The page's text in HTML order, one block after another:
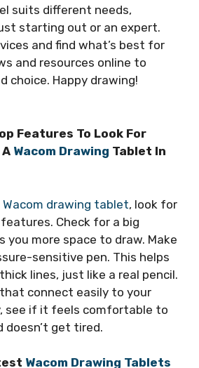
suits different needs,
starting out or an expert.
and find what’s best for
and resources online to
choice. Happy drawing!
Features To Look For
Wacom Drawing Tablet In
Wacom drawing tablet, look for
Check for a big
you more space to draw. Make
sensitive pen. This helps
lines, just like a real pencil.
connect easily to your
see if it feels comfortable to
doesn’t get tired.
Wacom Drawing Tablets